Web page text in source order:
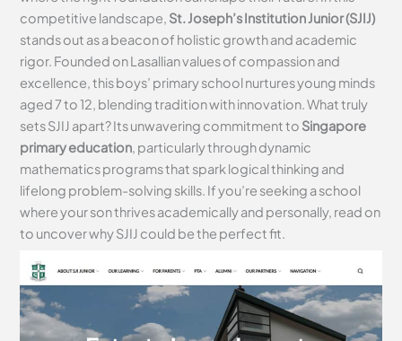
competitive landscape, St. Joseph’s Institution Junior (SJIJ)
stands out as a beacon of holistic growth and academic
rigor. Founded on Lasallian values of compassion and
excellence, this boys’ primary school nurtures young minds
aged 7 to 12, blending tradition with innovation. What truly
sets SJIJ apart? Its unwavering commitment to Singapore
primary education , particularly through dynamic
mathematics programs that spark logical thinking and
lifelong problem-solving skills. If you’re seeking a school
where your son thrives academically and personally, read on
to uncover why SJIJ could be the perfect fit.